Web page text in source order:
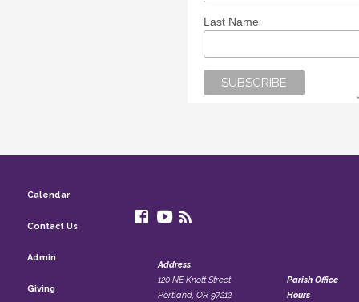
Last Name
Calendar
Contact Us
Admin
Giving
Address
120 NE Knott Street
Portland, OR 97212
Parish Office
Hours